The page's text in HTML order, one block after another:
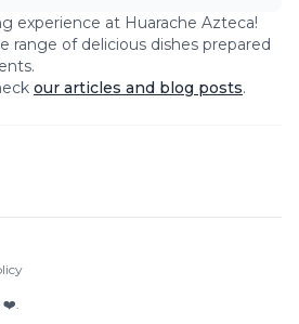
experience at Huarache Azteca!
range of delicious dishes prepared
our articles and blog posts.
❤️.